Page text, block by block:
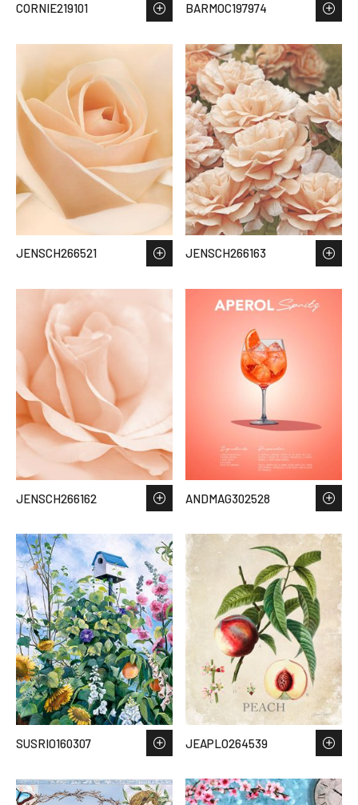
CORNIE219101 BARMOC197974
JENSCH266521 JENSCH266163
JENSCH266162 ANDMAG302528
SUSRIO160307 JEAPLO264539